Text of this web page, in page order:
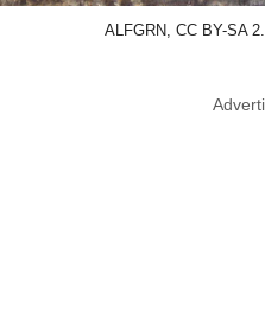
ALFGRN, CC BY-SA